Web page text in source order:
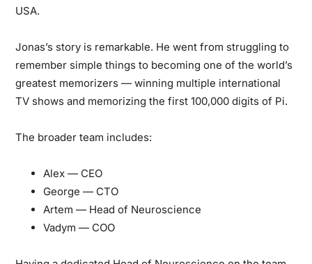
USA.
Jonas’s story is remarkable. He went from struggling to
remember simple things to becoming one of the world’s
greatest memorizers — winning multiple international
TV shows and memorizing the first 100,000 digits of Pi.
The broader team includes:
Alex — CEO
George — CTO
Artem — Head of Neuroscience
Vadym — COO